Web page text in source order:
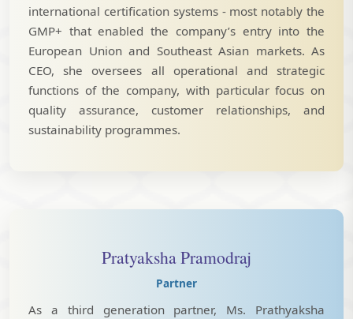
international certification systems - most notably the
GMP+ that enabled the company’s entry into the
European Union and Southeast Asian markets. As
CEO, she oversees all operational and strategic
functions of the company, with particular focus on
quality assurance, customer relationships, and
sustainability programmes.
Pratyaksha Pramodraj
Partner
As a third generation partner, Ms. Prathyaksha